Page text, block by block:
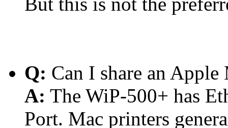
Q: Can I share an
A: The WiP-500+ has
Port. Mac printers